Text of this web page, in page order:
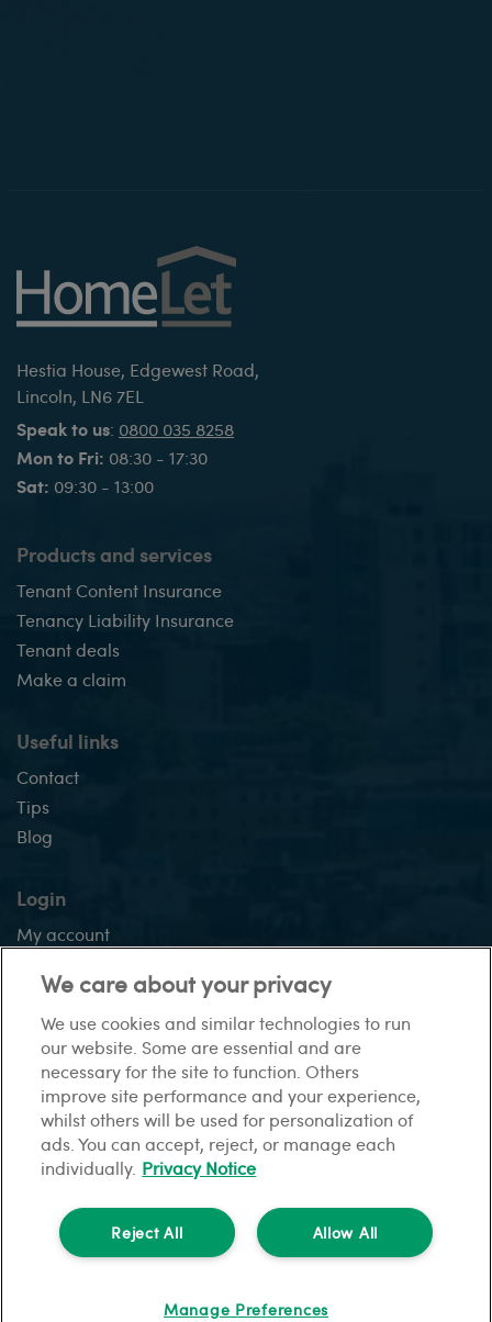
Hestia House, Edgewest Road,
Lincoln, LN6 7EL
Speak to us: 0800 035 8258
Mon to Fri: 08:30 - 17:30
Sat: 09:30 - 13:00
Products and services
Tenant Content Insurance
Tenancy Liability Insurance
Tenant deals
Make a claim
Useful links
Contact
Tips
Blog
Login
My account
This site:
Sitemap Gender pay gap report Privacy Notice
slavery statement
Financial difficulties Cookies
© HomeLet. All rights reserved.
HomeLet is a trading name of Barbon Insurance Group Limited which is
authorised and regulated by the Financial Conduct Authority for insurance
Registered office address: Hestia House, Edgewest Road, Lincoln, LN6 7EL.
We care about your privacy
We use cookies and similar technologies to run
our website. Some are essential and are
necessary for the site to function. Others
improve site performance and your experience,
whilst others will be used for personalization of
ads. You can accept, reject, or manage each
individually. Privacy Notice
Allow All
Reject All
Manage Preferences